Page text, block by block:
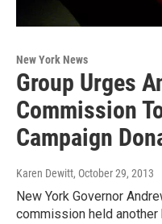
New York News
Group Urges
Commission
Campaign
Karen Dewitt, October 29, 2013
New York Governor
commission held